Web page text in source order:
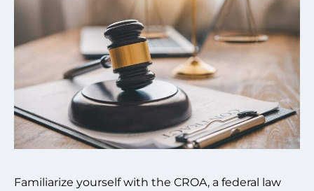
Familiarize yourself with the CROA, a federal law